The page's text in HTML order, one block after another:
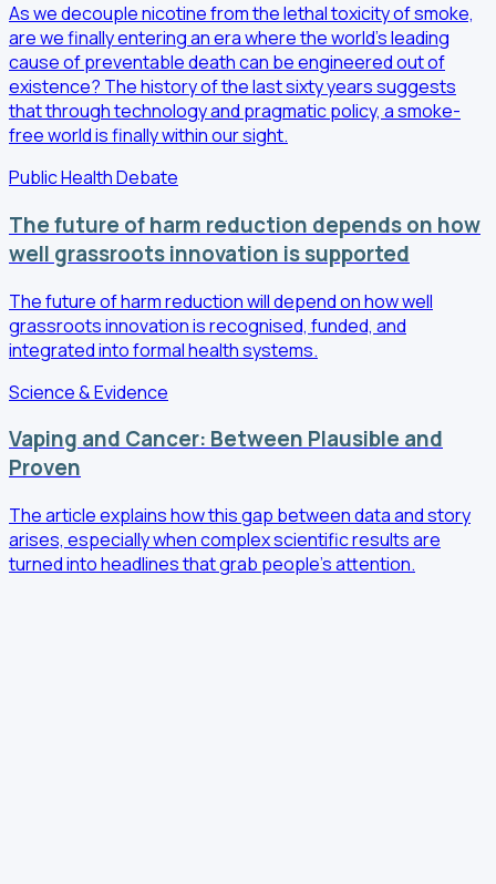
As we decouple nicotine from the lethal toxicity of smoke,
are we finally entering an era where the world’s leading
cause of preventable death can be engineered out of
existence? The history of the last sixty years suggests
that through technology and pragmatic policy, a smoke-
free world is finally within our sight.
Public Health Debate
The future of harm reduction depends on how
well grassroots innovation is supported
The future of harm reduction will depend on how well
grassroots innovation is recognised, funded, and
integrated into formal health systems.
Science & Evidence
Vaping and Cancer: Between Plausible and
Proven
The article explains how this gap between data and story
arises, especially when complex scientific results are
turned into headlines that grab people's attention.